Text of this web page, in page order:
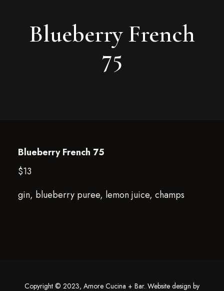
Blueberry French
75
Blueberry French 75
$13
gin, blueberry puree, lemon juice, champs
Copyright © 2023, Amore Cucina + Bar. Website design by